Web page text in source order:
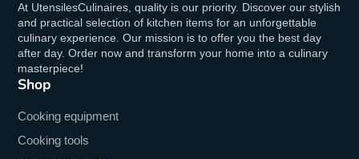
At UtensilesCulinaires, quality is our priority. Discover our stylish
and practical selection of kitchen items for an unforgettable
culinary experience. Our mission is to offer you the best day
after day. Order now and transform your home into a culinary
masterpiece!
Shop
Cooking equipment
Cooking tools